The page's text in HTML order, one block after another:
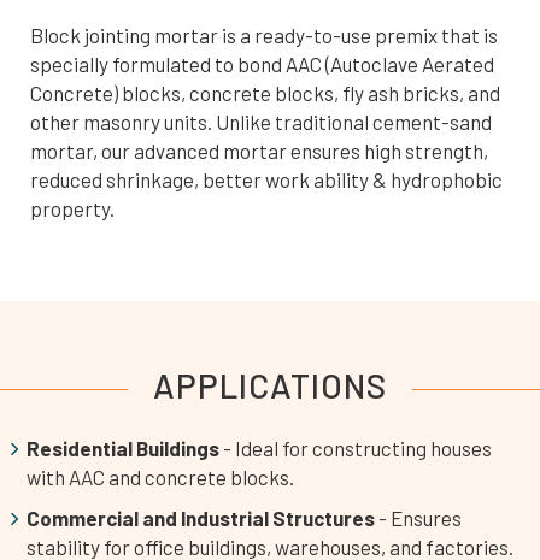
Block jointing mortar is a ready-to-use premix that is
specially formulated to bond AAC (Autoclave Aerated
Concrete) blocks, concrete blocks, fly ash bricks, and
other masonry units. Unlike traditional cement-sand
mortar, our advanced mortar ensures high strength,
reduced shrinkage, better work ability & hydrophobic
property.
APPLICATIONS
Residential Buildings- Ideal for constructing houses
with AAC and concrete blocks.
Commercial and Industrial Structures- Ensures
stability for office buildings, warehouses, and factories.